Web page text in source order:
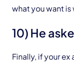
what you want is
10) He
Finally, if your